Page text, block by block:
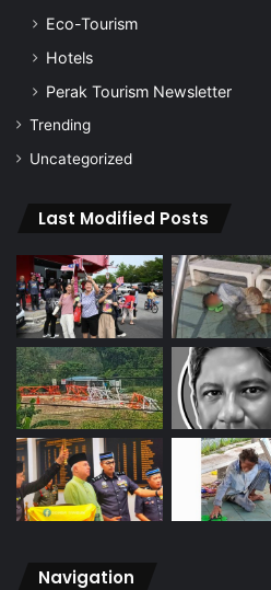
Eco-Tourism
Hotels
Perak Tourism Newsletter
Trending
Uncategorized
Last Modified Posts
Navigation